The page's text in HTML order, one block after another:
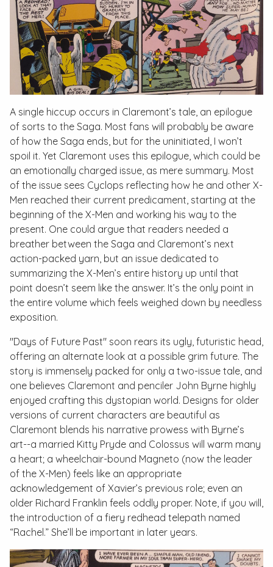
A single hiccup occurs in Claremont’s tale, an epilogue
of sorts to the Saga. Most fans will probably be aware
of how the Saga ends, but for the uninitiated, I won’t
spoil it. Yet Claremont uses this epilogue, which could be
an emotionally charged issue, as mere summary. Most
of the issue sees Cyclops reflecting how he and other X-
Men reached their current predicament, starting at the
beginning of the X-Men and working his way to the
present. One could argue that readers needed a
breather between the Saga and Claremont’s next
action-packed yarn, but an issue dedicated to
summarizing the X-Men’s entire history up until that
point doesn’t seem like the answer. It’s the only point in
the entire volume which feels weighed down by needless
exposition.
"Days of Future Past" soon rears its ugly, futuristic head,
offering an alternate look at a possible grim future. The
story is immensely packed for only a two-issue tale, and
one believes Claremont and penciler John Byrne highly
enjoyed crafting this dystopian world. Designs for older
versions of current characters are beautiful as
Claremont blends his narrative prowess with Byrne’s
art--a married Kitty Pryde and Colossus will warm many
a heart; a wheelchair-bound Magneto (now the leader
of the X-Men) feels like an appropriate
acknowledgement of Xavier’s previous role; even an
older Richard Franklin feels oddly proper. Note, if you will,
the introduction of a fiery redhead telepath named
“Rachel.” She’ll be important in later years.